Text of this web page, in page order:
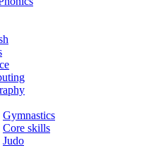
Gymnastics
Core skills
Judo